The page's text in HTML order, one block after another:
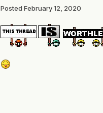
Posted February 12, 2020